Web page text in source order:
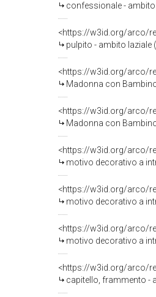
confessionale - ambito
<https://w3id.org/arco/
pulpito - ambito laziale
<https://w3id.org/arco/
Madonna con
<https://w3id.org/arco/
Madonna con
<https://w3id.org/arco/
motivo decorativo a
<https://w3id.org/arco/
motivo decorativo a
<https://w3id.org/arco/
motivo decorativo a
<https://w3id.org/arco/
capitello, frammento -